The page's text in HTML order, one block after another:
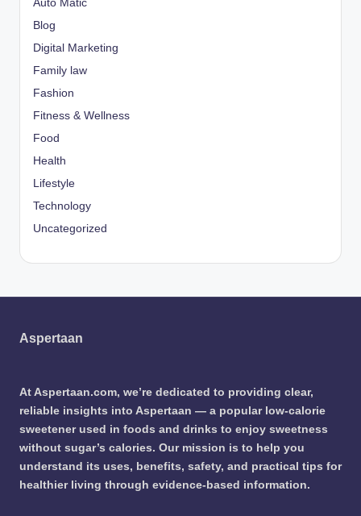
Auto Matic
Blog
Digital Marketing
Family law
Fashion
Fitness & Wellness
Food
Health
Lifestyle
Technology
Uncategorized
Aspertaan
At Aspertaan.com, we’re dedicated to providing clear,
reliable insights into Aspertaan — a popular low-calorie
sweetener used in foods and drinks to enjoy sweetness
without sugar’s calories. Our mission is to help you
understand its uses, benefits, safety, and practical tips for
healthier living through evidence-based information.